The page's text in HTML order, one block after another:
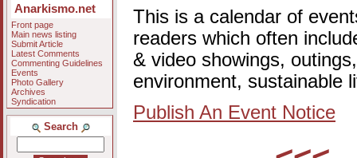
Anarkismo.net
Front page
Main news listing
Submit Article
Latest Comments
Commenting Guidelines
Events
Photo Gallery
Archives
Syndication
Search
This is a calendar of
readers which often
& video showings,
environment, sustainable
Publish An Event Notice